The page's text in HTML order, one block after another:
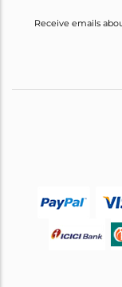
Receive emails